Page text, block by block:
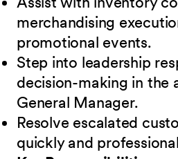
merchandising
promotional events.
Step into leadership
decision-making in the
General Manager.
Resolve escalated
quickly and